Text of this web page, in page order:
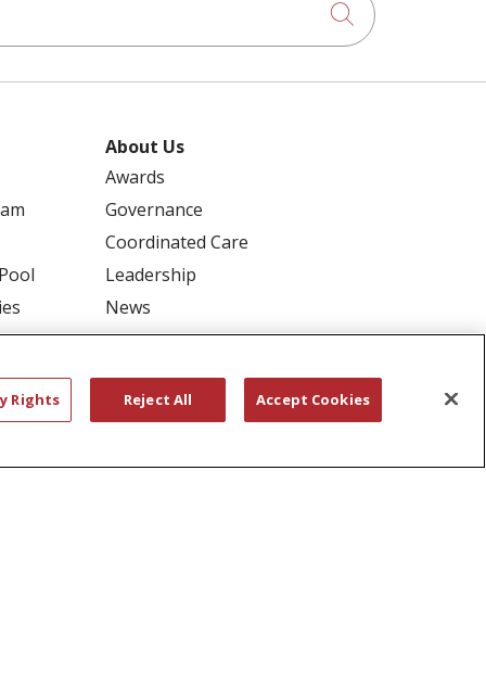
Click to
About Us
Awards
Governance
Coordinated Care
Leadership
News
En Español
YOUR PRIVACY RIGHTS
Rights Reject All Accept Cookies